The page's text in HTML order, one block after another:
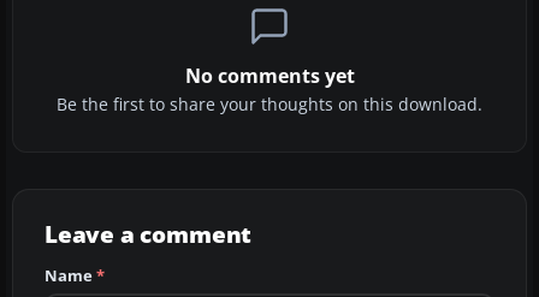
No comments yet
Be the first to share your thoughts on this download.
Leave a comment
Name*